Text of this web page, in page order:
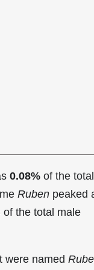
0.08% of the total
Ruben peaked
of the total male
were named